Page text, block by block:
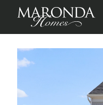
Waterloo in Magnolia